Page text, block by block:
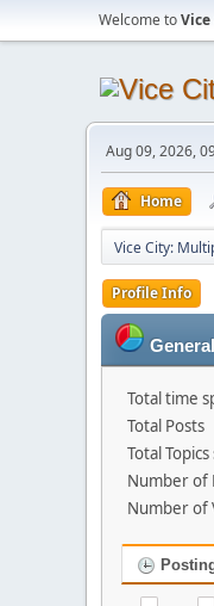
Welcome to
Aug 09, 2026,
Home
Vice City:
Profile Info
Total time
Total Posts
Total
Number of
Number of